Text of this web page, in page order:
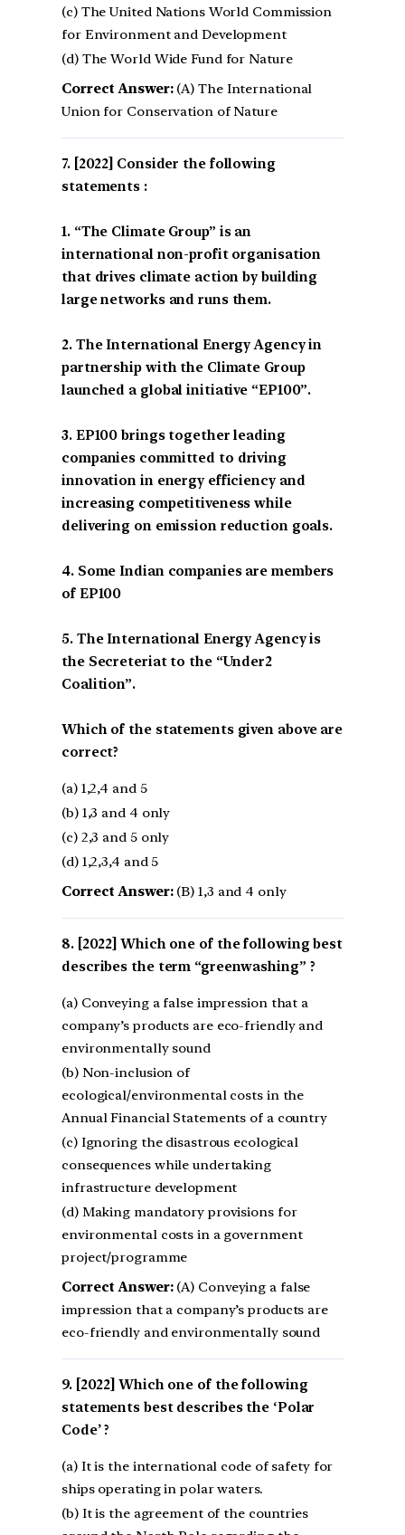
(c) The United Nations World Commission
for Environment and Development
(d) The World Wide Fund for Nature
Correct Answer:(A) The International
Union for Conservation of Nature
[2022] Consider the following
statements :
1. “The Climate Group” is an
international non-profit organisation
that drives climate action by building
large networks and runs them.
2. The International Energy Agency in
partnership with the Climate Group
launched a global initiative “EP100”.
3. EP100 brings together leading
companies committed to driving
innovation in energy efficiency and
increasing competitiveness while
delivering on emission reduction goals.
4. Some Indian companies are members
of EP100
5. The International Energy Agency is
the Secreteriat to the “Under2
Coalition”.
Which of the statements given above are
correct?
(a) 1,2,4 and 5
(b) 1,3 and 4 only
(c) 2,3 and 5 only
(d) 1,2,3,4 and 5
Correct Answer:(B) 1,3 and 4 only
[2022] Which one of the following best
describes the term “greenwashing” ?
(a) Conveying a false impression that a
company’s products are eco-friendly and
environmentally sound
(b) Non-inclusion of
ecological/environmental costs in the
Annual Financial Statements of a country
(c) Ignoring the disastrous ecological
consequences while undertaking
infrastructure development
(d) Making mandatory provisions for
environmental costs in a government
project/programme
Correct Answer:(A) Conveying a false
impression that a company’s products are
eco-friendly and environmentally sound
[2022] Which one of the following
statements best describes the ‘Polar
Code’ ?
(a) It is the international code of safety for
ships operating in polar waters.
(b) It is the agreement of the countries